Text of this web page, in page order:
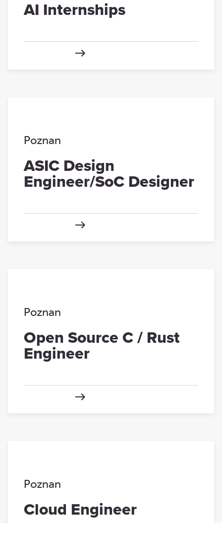
AI Internships
Poznan
ASIC Design
Engineer/SoC Designer
Poznan
Open Source C / Rust
Engineer
Poznan
Cloud Engineer